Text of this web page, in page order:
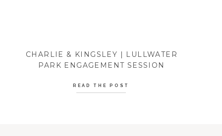
CHARLIE & KINGSLEY | LULLWATER
PARK ENGAGEMENT SESSION
READ THE POST